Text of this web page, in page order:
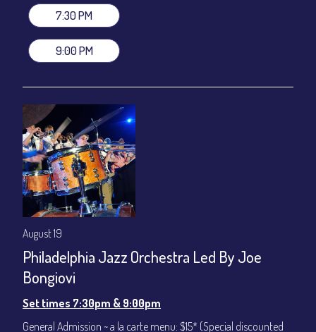
Dinner & Show ~ includes 3-course dinner: $80
VIP Dinner & Show ~ includes dinner above and upgrade to
stage-front seating: $100
(Beverages not included)
Join our YouTube Channel to watch live:
7:30 PM
9:00 PM
August 19
Philadelphia Jazz Orchestra Led By Joe
Bongiovi
Set times 7:30pm & 9:00pm
General Admission ~ a la carte menu: $15* (Special discounted